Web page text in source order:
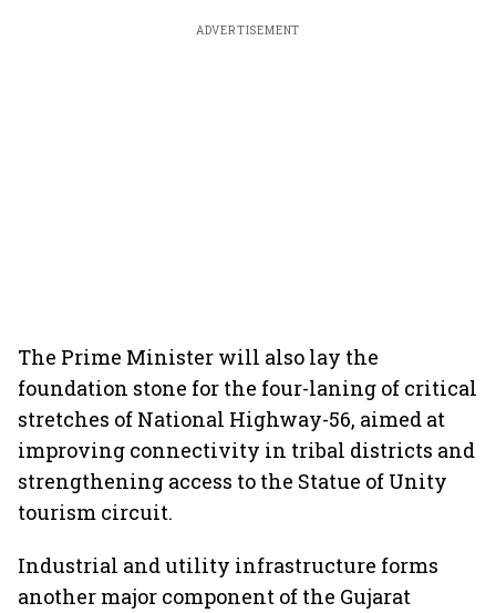
ADVERTISEMENT
The Prime Minister will also lay the
foundation stone for the four-laning of critical
stretches of National Highway-56, aimed at
improving connectivity in tribal districts and
strengthening access to the Statue of Unity
tourism circuit.
Industrial and utility infrastructure forms
another major component of the Gujarat